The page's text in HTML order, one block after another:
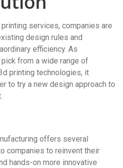
services, companies are
design rules and
efficiency. As
from a wide range of
printing technologies, it
to try a new design approach to
offers several
companies to reinvent their
hands-on more innovative